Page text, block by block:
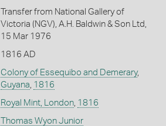
Transfer from National Gallery of
Victoria (NGV), A.H. Baldwin & Son Ltd,
15 Mar 1976
1816 AD
Colony of Essequibo and Demerary,
Guyana, 1816
Royal Mint, London, 1816
Thomas Wyon Junior